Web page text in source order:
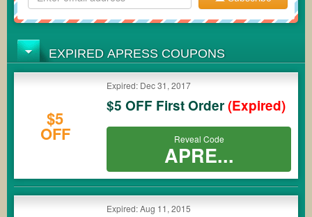
EXPIRED APRESS COUPONS
$5
OFF
Expired: Dec 31, 2017
$5 OFF First Order(Expired)
Reveal Code
APRE...
Expired: Aug 11, 2015